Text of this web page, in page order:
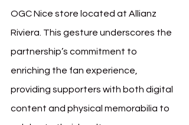
OGC Nice store located at Allianz
Riviera. This gesture underscores the
partnership’s commitment to
enriching the fan experience,
providing supporters with both digital
content and physical memorabilia to